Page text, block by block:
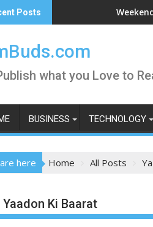
Posts Weekend
what you Love to
BUSINESS TECHNOLOGY
here Home All Posts
Yaadon Ki Baarat